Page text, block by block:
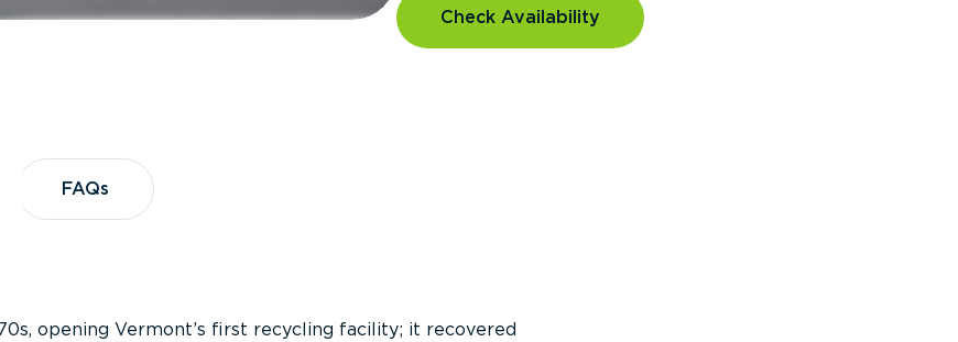
Check Availability
FAQs
FAQs
opening Vermont’s first recycling facility; it recovered